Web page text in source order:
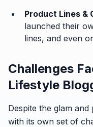
Product Lines &
launched their
lines, and even
Challenges
Lifestyle
Despite the glam
with its own set of